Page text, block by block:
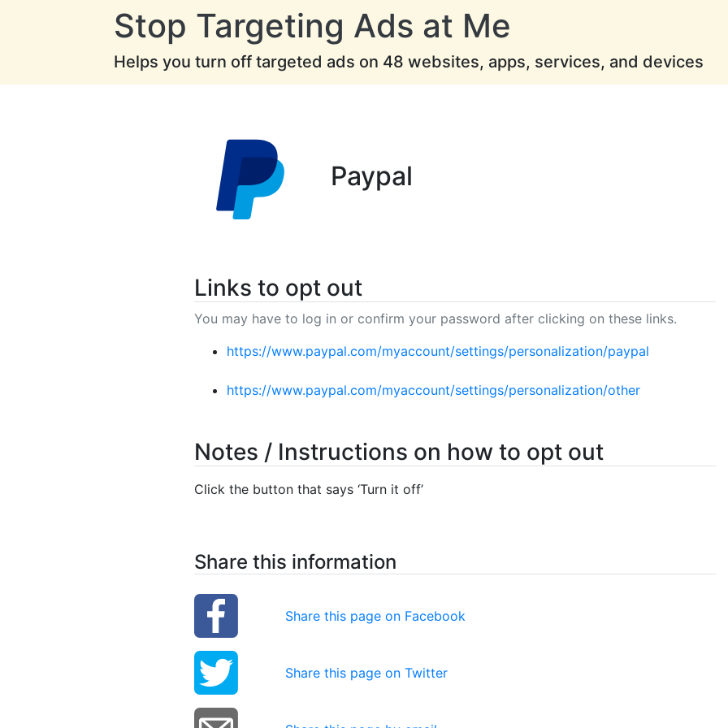
Stop Targeting Ads at Me
Helps you turn off targeted ads on 48 websites, apps, services, and devices
Paypal
Links to opt out
You may have to log in or confirm your password after clicking on these links.
https://www.paypal.com/myaccount/settings/personalization/paypal
https://www.paypal.com/myaccount/settings/personalization/other
Notes / Instructions on how to opt out
Click the button that says ‘Turn it off’
Share this information
Share this page on Facebook
Share this page on Twitter